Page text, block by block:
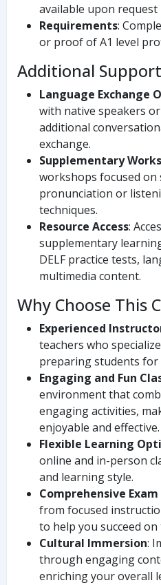
available upon request
Requirements:
or proof of A1 level
Additional Support
Language Exchange
with native speakers
additional
exchange.
Supplementary
workshops focused on
pronunciation or
techniques.
Resource Access:
supplementary
DELF practice tests,
multimedia content.
Why Choose This
Experienced
teachers who
preparing students for
Engaging and Fun
environment that
engaging activities,
enjoyable and effective.
Flexible Learning
online and in-person
and learning style.
Comprehensive
from focused
to help you succeed on
Cultural Immersion:
through engaging
enriching your overall